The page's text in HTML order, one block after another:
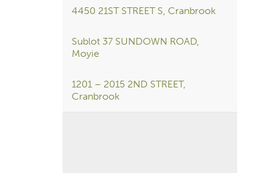
4450 21ST STREET S, Cranbrook
Sublot 37 SUNDOWN ROAD,
Moyie
1201 – 2015 2ND STREET,
Cranbrook